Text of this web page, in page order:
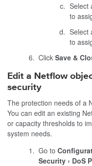
Select
to
Select
to
Click Save &
Edit a Netflow
security
The protection needs of a
You can edit an existing
or capacity thresholds to
system needs.
Go to
Security
DoS